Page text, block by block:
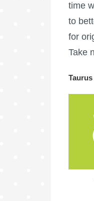
time
to
for
Take
Taurus